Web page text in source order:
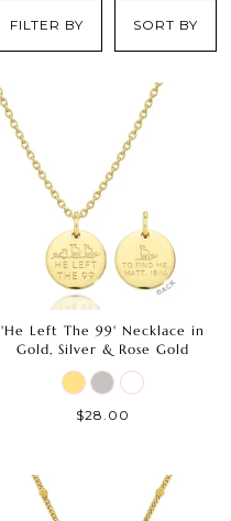
FILTER BY SORT BY
'He Left The 99' Necklace in
Gold, Silver & Rose Gold
$28.00